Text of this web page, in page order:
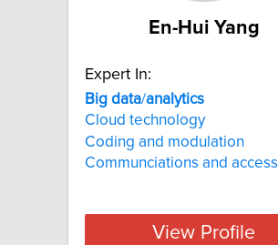
En-Hui Yang
Expert In:
Big data/analytics
Cloud technology
Coding and modulation
Communciations and access
View Profile